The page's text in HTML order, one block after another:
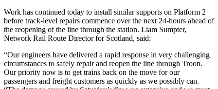
Work has continued today to install similar supports on Platform 2
before track-level repairs commence over the next 24-hours ahead of
the reopening of the line through the station. Liam Sumpter,
Network Rail Route Director for Scotland, said:
“Our engineers have delivered a rapid response in very challenging
circumstances to safely repair and reopen the line through Troon.
Our priority now is to get trains back on the move for our
passengers and freight customers as quickly as we possibly can.